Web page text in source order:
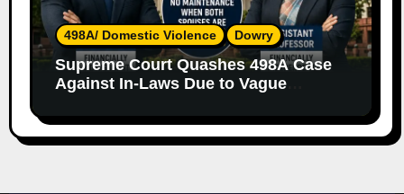
498A/ Domestic Violence Dowry
Supreme Court Quashes 498A Case
Against In-Laws Due to Vague